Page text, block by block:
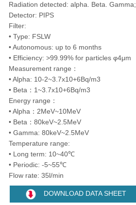
Radiation detected: alpha. Beta. Gamma;
Detector: PIPS
Filter:
• Type: FSLW
• Autonomous: up to 6 months
• Efficiency: >99.99% for particles φ4μm
Measurement range：
• Alpha: 10-2~3.7x10+6Bq/m3
• Beta：1~3.7x10+6Bq/m3
Energy range：
• Alpha：2MeV~10MeV
• Beta：80keV~2.5MeV
• Gamma: 80keV~2.5MeV
Temperature range:
• Long term: 10~40℃
• Periodic: -5~55℃
Flow rate: 35l/min
DOWNLOAD DATA SHEET